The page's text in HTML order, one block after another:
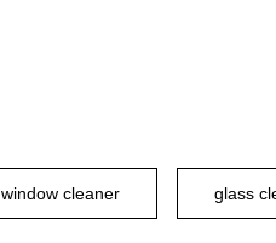
window cleaner glass